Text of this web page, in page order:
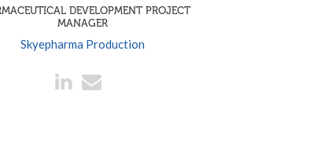
DEVELOPMENT PROJECT
MANAGER
Skyepharma Production